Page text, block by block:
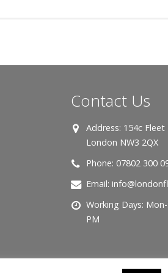
Contact Us
Address: 154c
London NW3 2QX
Phone: 07802 300
Email:
Working Days:
PM